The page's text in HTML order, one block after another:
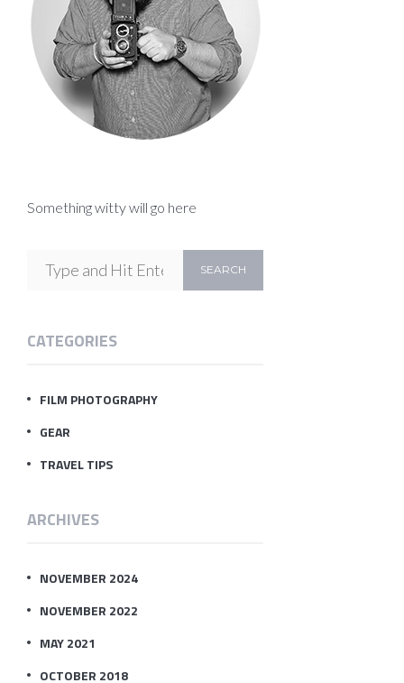
Something witty will go here
CATEGORIES
FILM PHOTOGRAPHY
GEAR
TRAVEL TIPS
ARCHIVES
NOVEMBER 2024
NOVEMBER 2022
MAY 2021
OCTOBER 2018